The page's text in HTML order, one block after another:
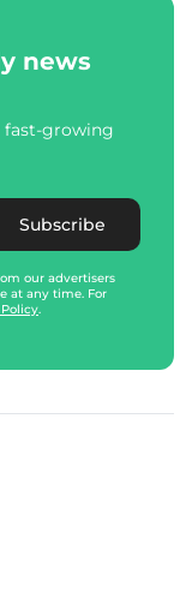
news
fast-growing
Subscribe
our advertisers
at any time. For
.